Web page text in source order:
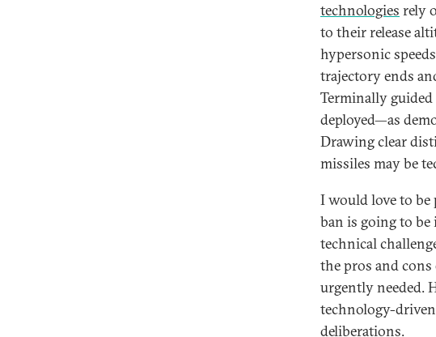
technologies rely
to their release
hypersonic
trajectory ends
Terminally guided
deployed—as
Drawing clear
missiles may be
I would love to
ban is going to
technical
the pros and
urgently needed.
technology-
deliberations.